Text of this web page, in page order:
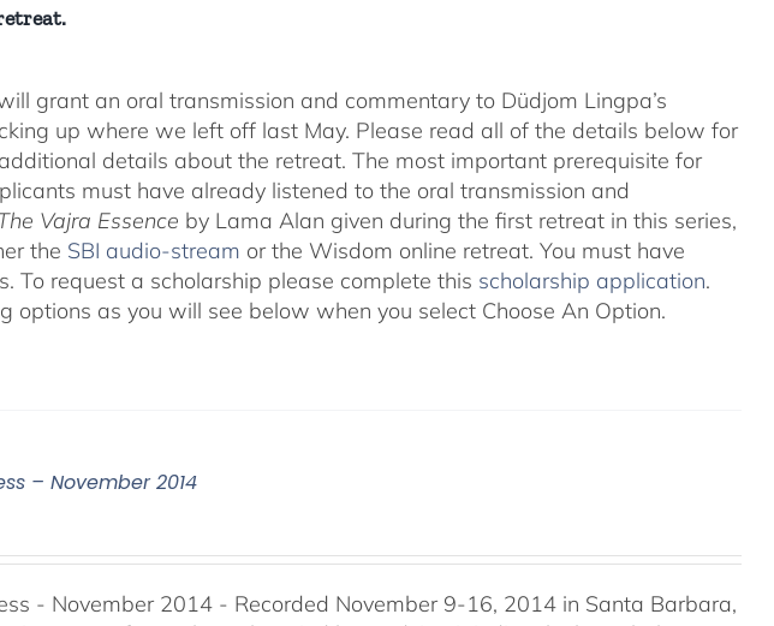
grant an oral transmission and commentary to Düdjom Lingpa’s
up where we left off last May. Please read all of the details below for
details about the retreat. The most important prerequisite for
must have already listened to the oral transmission and
Vajra Essence by Lama Alan given during the first retreat in this series,
the SBI audio-stream or the Wisdom online retreat. You must have
To request a scholarship please complete this scholarship application.
options as you will see below when you select Choose An Option.
– November 2014
- November 2014 - Recorded November 9-16, 2014 in Santa Barbara,